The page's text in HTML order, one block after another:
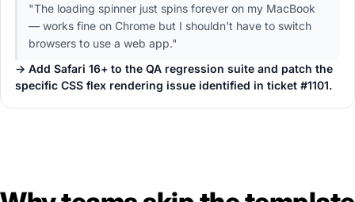
"The loading spinner just spins forever on my MacBook
— works fine on Chrome but I shouldn't have to switch
browsers to use a web app."
→ Add Safari 16+ to the QA regression suite and patch the
specific CSS flex rendering issue identified in ticket #1101.